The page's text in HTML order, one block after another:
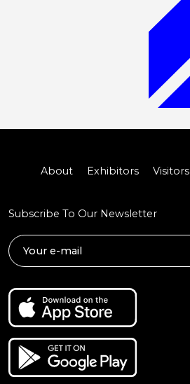
About Exhibitors Visitors
Subscribe To Our Newsletter